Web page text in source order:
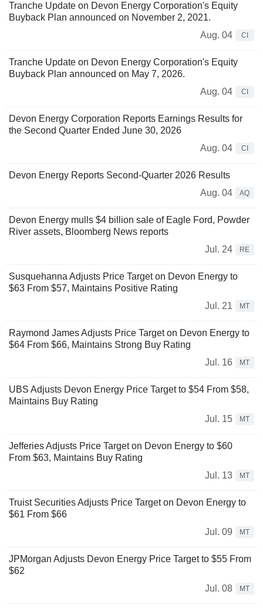
Tranche Update on Devon Energy Corporation's Equity
Buyback Plan announced on November 2, 2021.
Aug. 04
CI
Tranche Update on Devon Energy Corporation's Equity
Buyback Plan announced on May 7, 2026.
Aug. 04
CI
Devon Energy Corporation Reports Earnings Results for
the Second Quarter Ended June 30, 2026
Aug. 04
CI
Devon Energy Reports Second-Quarter 2026 Results
Aug. 04
AQ
Devon Energy mulls $4 billion sale of Eagle Ford, Powder
River assets, Bloomberg News reports
Jul. 24
RE
Susquehanna Adjusts Price Target on Devon Energy to
$63 From $57, Maintains Positive Rating
Jul. 21
MT
Raymond James Adjusts Price Target on Devon Energy to
$64 From $66, Maintains Strong Buy Rating
Jul. 16
MT
UBS Adjusts Devon Energy Price Target to $54 From $58,
Maintains Buy Rating
Jul. 15
MT
Jefferies Adjusts Price Target on Devon Energy to $60
From $63, Maintains Buy Rating
Jul. 13
MT
Truist Securities Adjusts Price Target on Devon Energy to
$61 From $66
Jul. 09
MT
JPMorgan Adjusts Devon Energy Price Target to $55 From
$62
Jul. 08
MT